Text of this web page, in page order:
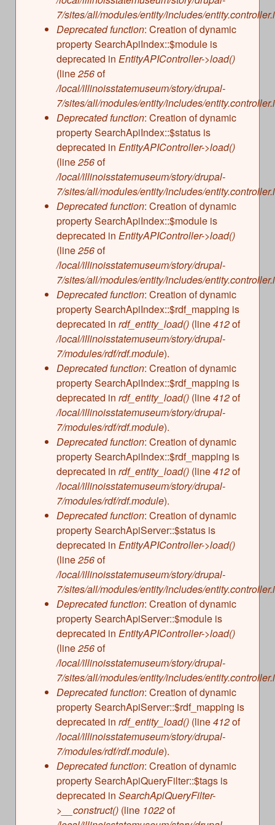
The Land Emerges (320 million to 299 million
years ago)
Underwater Illinois (500 million to 320 million
years ago)
Illinois State Museum
John G. Shedd Aquarium
Joliet Area Historical Museum
Lincoln Home National Historic Site
Museum of the Grand Prairie
Naper Settlement
Pullman State Historic Site
The Chicago Great Western Depot Museum
Wabash County Museum
7/sites/all/modules/entity/includes/
Deprecated function: Creation of dynamic
property SearchApiIndex::$module is
deprecated in EntityAPIController->load()
(line256of
/local/illinoisstatemuseum/story/drupal-
7/sites/all/modules/entity/includes/
Deprecated function: Creation of dynamic
property SearchApiIndex::$status is
deprecated in EntityAPIController->load()
(line256of
/local/illinoisstatemuseum/story/drupal-
7/sites/all/modules/entity/includes/
Deprecated function: Creation of dynamic
property SearchApiIndex::$module is
deprecated in EntityAPIController->load()
(line256of
/local/illinoisstatemuseum/story/drupal-
7/sites/all/modules/entity/includes/
Deprecated function: Creation of dynamic
property SearchApiIndex::$rdf_mapping is
deprecated in rdf_entity_load() (line412of
/local/illinoisstatemuseum/story/drupal-
7/modules/rdf/rdf.module).
Deprecated function: Creation of dynamic
property SearchApiIndex::$rdf_mapping is
deprecated in rdf_entity_load() (line412of
/local/illinoisstatemuseum/story/drupal-
7/modules/rdf/rdf.module).
Deprecated function: Creation of dynamic
property SearchApiIndex::$rdf_mapping is
deprecated in rdf_entity_load() (line412of
/local/illinoisstatemuseum/story/drupal-
7/modules/rdf/rdf.module).
Deprecated function: Creation of dynamic
property SearchApiServer::$status is
deprecated in EntityAPIController->load()
(line256of
/local/illinoisstatemuseum/story/drupal-
7/sites/all/modules/entity/includes/
Deprecated function: Creation of dynamic
property SearchApiServer::$module is
deprecated in EntityAPIController->load()
(line256of
/local/illinoisstatemuseum/story/drupal-
7/sites/all/modules/entity/includes/
Deprecated function: Creation of dynamic
property SearchApiServer::$rdf_mapping is
deprecated in rdf_entity_load() (line412of
/local/illinoisstatemuseum/story/drupal-
7/modules/rdf/rdf.module).
Deprecated function: Creation of dynamic
property SearchApiQueryFilter::$tags is
deprecated in SearchApiQueryFilter-
>__construct() (line 1022of